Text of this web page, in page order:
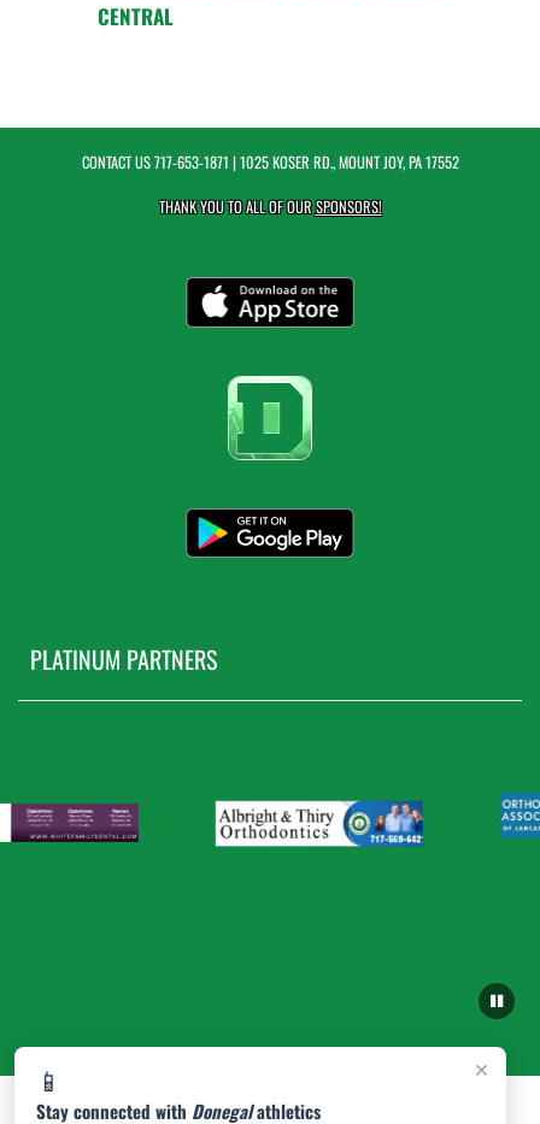
×
📱
Stay connected with Donegalathletics
CENTRAL
CONTACT US717-653-1871 | 1025 KOSER RD., MOUNT JOY, PA 17552
THANK YOU TO ALL OF OURSPONSORS!
PLATINUM PARTNERS